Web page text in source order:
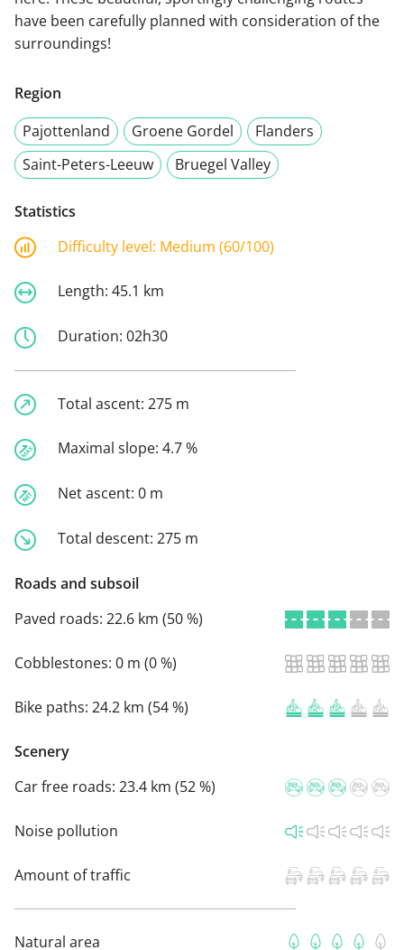
have been carefully planned with consideration of the
surroundings!
Region
Pajottenland
Groene Gordel
Flanders
Saint-Peters-Leeuw
Bruegel Valley
Statistics
Difficulty level: Medium (60/100)
Length: 45.1 km
Duration: 02h30
Total ascent: 275 m
Maximal slope: 4.7 %
Net ascent: 0 m
Total descent: 275 m
Roads and subsoil
Paved roads: 22.6 km (50 %)
Cobblestones: 0 m (0 %)
Bike paths: 24.2 km (54 %)
Scenery
Car free roads: 23.4 km (52 %)
Noise pollution
Amount of traffic
Natural area